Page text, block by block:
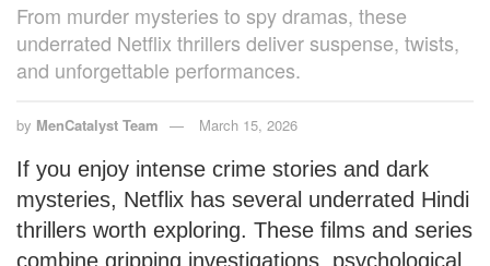
From murder mysteries to spy dramas, these
underrated Netflix thrillers deliver suspense, twists,
and unforgettable performances.
by MenCatalyst Team March 15, 2026
If you enjoy intense crime stories and dark
mysteries, Netflix has several underrated Hindi
thrillers worth exploring. These films and series
combine gripping investigations, psychological